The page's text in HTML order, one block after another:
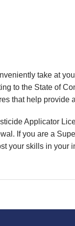
take at
to the State of
that help provide
Applicator
If you are a
your skills in your